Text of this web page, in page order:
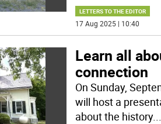
LETTERS TO THE EDITOR
17 Aug 2025 | 10:40
Learn all
connection
On Sunday,
will host a
about the history...